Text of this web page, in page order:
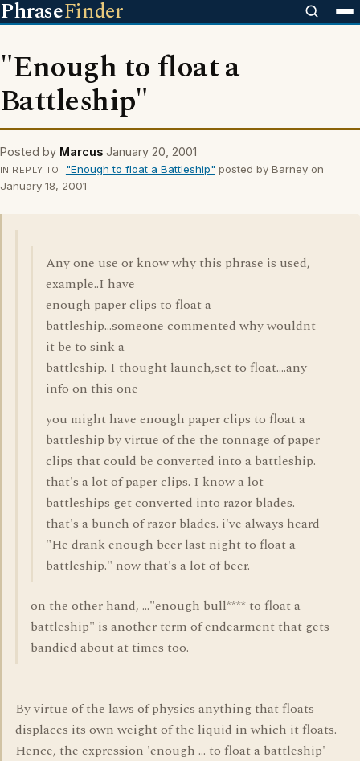
PhraseFinder
"Enough to float a
Battleship"
Posted by Marcus January 20, 2001
IN REPLY TO "Enough to float a Battleship" posted by Barney on
January 18, 2001
Any one use or know why this phrase is used,
example..I have
enough paper clips to float a
battleship...someone commented why wouldnt
it be to sink a
battleship. I thought launch,set to float....any
info on this one
you might have enough paper clips to float a
battleship by virtue of the the tonnage of paper
clips that could be converted into a battleship.
that's a lot of paper clips. I know a lot
battleships get converted into razor blades.
that's a bunch of razor blades. i've always heard
"He drank enough beer last night to float a
battleship." now that's a lot of beer.
on the other hand, ..."enough bull**** to float a
battleship" is another term of endearment that gets
bandied about at times too.
By virtue of the laws of physics anything that floats
displaces its own weight of the liquid in which it floats.
Hence, the expression 'enough ... to float a battleship'